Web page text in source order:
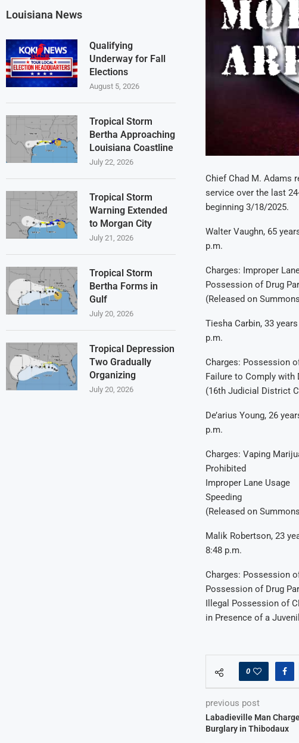
Chief Chad M. Adams
service over the last
beginning 3/18/2025.
Walter Vaughn, 65
p.m.
Charges: Improper
Possession of Drug
(Released on
Tiesha Carbin, 33
p.m.
Charges: Possession
Failure to Comply with
(16th Judicial District
De’arius Young, 26
p.m.
Charges: Vaping
Prohibited
Improper Lane Usage
Speeding
(Released on
Malik Robertson, 23
8:48 p.m.
Charges: Possession
Possession of Drug
Illegal Possession of
in Presence of a
0
previous post
Labadieville Man
Burglary in Thibodaux
Louisiana News
Qualifying
Underway for Fall
Elections
August 5, 2026
Tropical Storm
Bertha Approaching
Louisiana Coastline
July 22, 2026
Tropical Storm
Warning Extended
to Morgan City
July 21, 2026
Tropical Storm
Bertha Forms in
Gulf
July 20, 2026
Tropical Depression
Two Gradually
Organizing
July 20, 2026